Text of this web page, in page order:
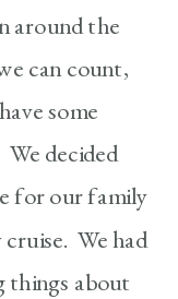
around the
can count,
some
decided
for our family
We had
things about